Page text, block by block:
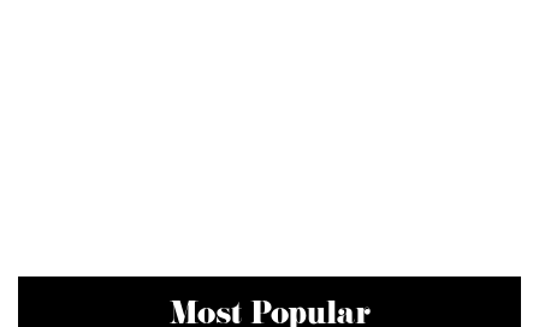
Most Popular